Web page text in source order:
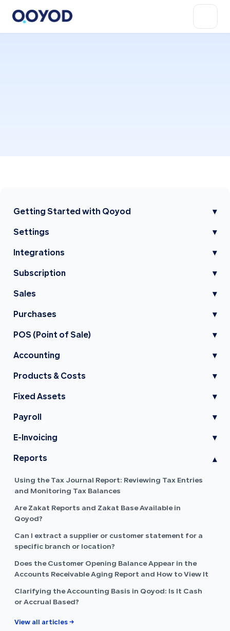
Getting Started with Qoyod ▾
Settings ▾
Integrations ▾
Subscription ▾
Sales ▾
Purchases ▾
POS (Point of Sale) ▾
Accounting ▾
Products & Costs ▾
Fixed Assets ▾
Payroll ▾
E-Invoicing ▾
Reports ▾
Using the Tax Journal Report: Reviewing Tax Entries
and Monitoring Tax Balances
Are Zakat Reports and Zakat Base Available in
Qoyod?
Can I extract a supplier or customer statement for a
specific branch or location?
Does the Customer Opening Balance Appear in the
Accounts Receivable Aging Report and How to View It
Clarifying the Accounting Basis in Qoyod: Is It Cash
or Accrual Based?
View all articles →